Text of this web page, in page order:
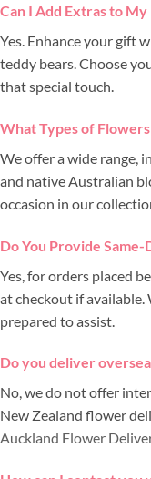
Can I Add Extras to
Yes. Enhance your gift
teddy bears. Choose
that special touch.
What Types of
We offer a wide range,
and native Australian
occasion in our
Do You Provide
Yes, for orders placed
at checkout if available.
prepared to assist.
Do you deliver
No, we do not offer
New Zealand flower
Auckland Flower